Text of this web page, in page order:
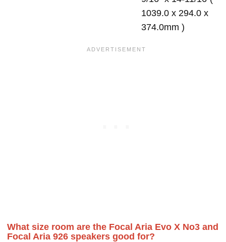
1039.0 x 294.0 x
374.0mm )
What size room are the Focal Aria Evo X No3 and
Focal Aria 926 speakers good for?